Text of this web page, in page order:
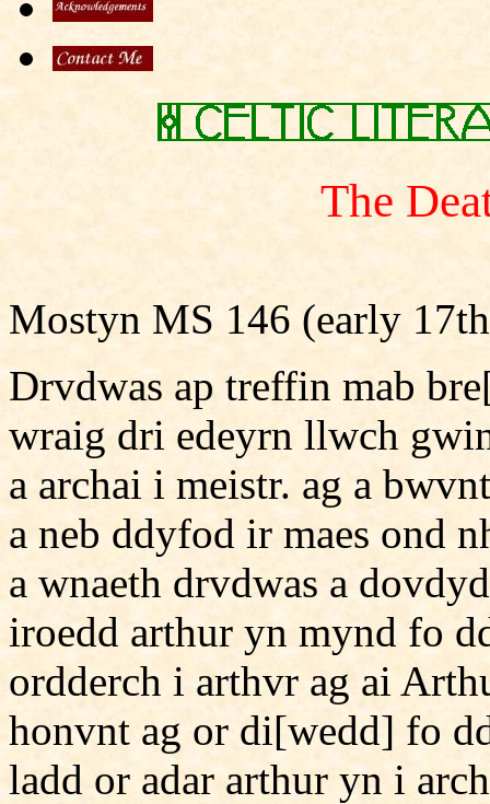
The
Mostyn MS 146 (early
Drvdwas ap treffin mab
wraig dri edeyrn llwch
a archai i meistr. ag a
a neb ddyfod ir maes ond
a wnaeth drvdwas a
iroedd arthur yn mynd fo
ordderch i arthvr ag ai
honvnt ag or di[wedd] fo
ladd or adar arthur yn i